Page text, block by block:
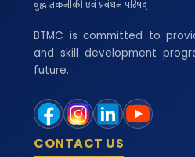
बुद्ध तकनीकी एवं प्रबंधन परिषद्
BTMC is committed to
and skill development
future.
CONTACT US